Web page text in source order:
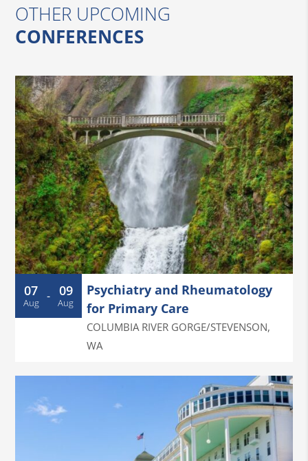
OTHER UPCOMING
CONFERENCES
07
Aug - 09
Aug
Psychiatry and Rheumatology
for Primary Care
COLUMBIA RIVER GORGE/STEVENSON,
WA